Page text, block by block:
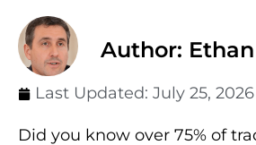
Author:
Last Updated: July 25, 2026
Did you know over 75% of